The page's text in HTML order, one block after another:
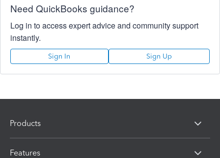
Need QuickBooks guidance?
Log in to access expert advice and community support
instantly.
Sign In Sign Up
Products
Features